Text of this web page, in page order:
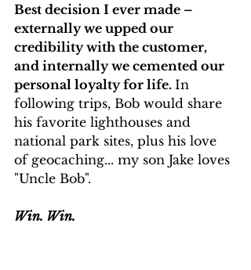
Best decision I ever made –
externally we upped our
credibility with the customer,
and internally we cemented our
personal loyalty for life. In
following trips, Bob would share
his favorite lighthouses and
national park sites, plus his love
of geocaching... my son Jake loves
"Uncle Bob".
Win. Win.